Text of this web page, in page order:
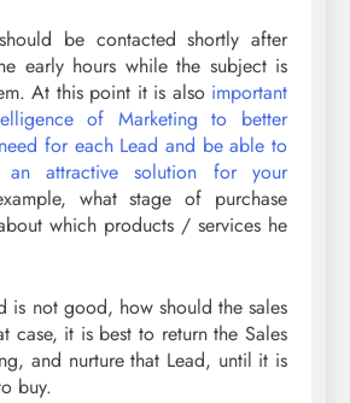
be contacted shortly after
early hours while the subject is
At this point it is also important
of Marketing to better
for each Lead and be able to
attractive solution for your
what stage of purchase
which products / services he
is not good, how should the sales
case, it is best to return the Sales
and nurture that Lead, until it is
buy.